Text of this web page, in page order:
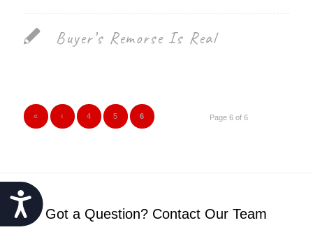
Accessibility
Buyer’s Remorse Is Real
Page 6 of 6
« ‹ 4 5 6
Got a Question? Contact Our Team